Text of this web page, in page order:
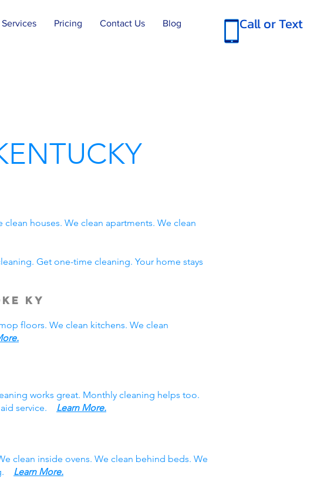
Services Pricing Contact Us Blog Call or Text
houses. We clean apartments. We clean
Get one-time cleaning. Your home stays
KY
floors. We clean kitchens. We clean
works great. Monthly cleaning helps too.
service. Learn More.
clean inside ovens. We clean behind beds. We
Learn More.